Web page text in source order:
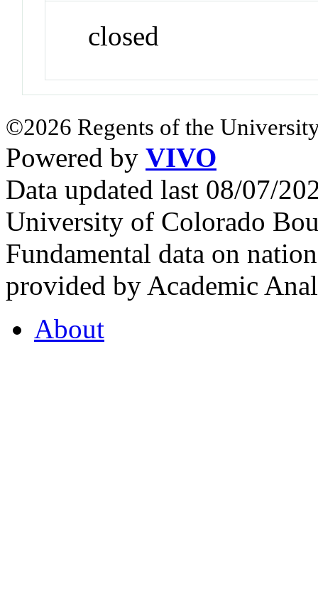
closed
©2026 Regents of the
Powered by VIVO
Data updated last 08/07/
University of Colorado
Fundamental data on
provided by Academic
About